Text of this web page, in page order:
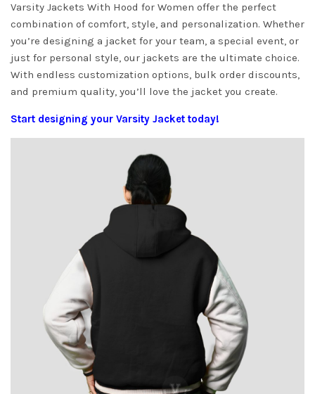
Varsity Jackets With Hood for Women offer the perfect
combination of comfort, style, and personalization. Whether
you’re designing a jacket for your team, a special event, or
just for personal style, our jackets are the ultimate choice.
With endless customization options, bulk order discounts,
and premium quality, you’ll love the jacket you create.
Start designing your Varsity Jacket today!